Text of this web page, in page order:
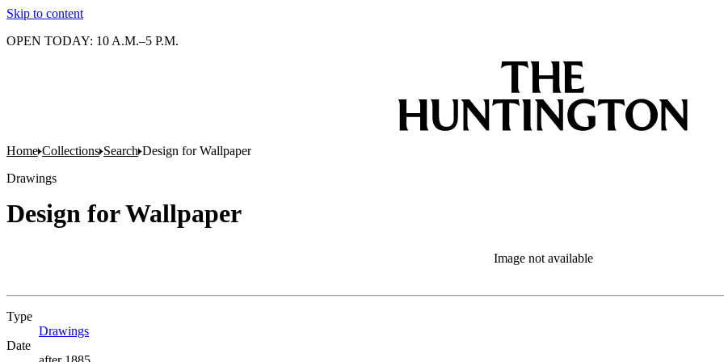
Skip to content
OPEN TODAY: 10 A.M.–5 P.M.
Home Collections Search Design for Wallpaper
Drawings
Design for Wallpaper
Image not available
Type
Drawings
Date